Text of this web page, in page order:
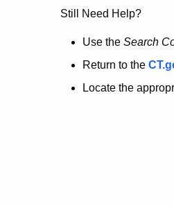
no
longer
here.
Still Need Help?
Use the Search
Return to the
Locate the